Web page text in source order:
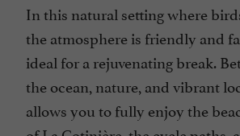
In this natural setting where
the atmosphere is friendly and
ideal for a rejuvenating break.
theocean, nature, and vibrant
allows you to fully enjoy the